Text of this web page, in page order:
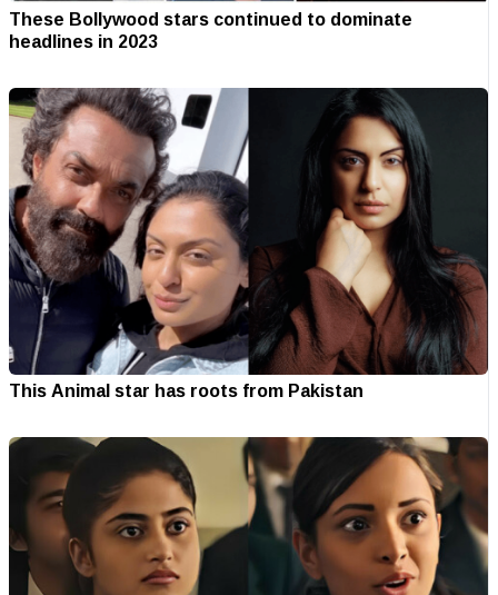
These Bollywood stars continued to dominate
headlines in 2023
This Animal star has roots from Pakistan